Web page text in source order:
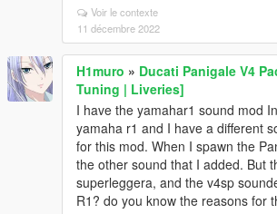
Voir le contexte
11 décembre 2022
H1muro » Ducati Panigale V4
Tuning | Liveries]
I have the yamahar1 sound mod
yamaha r1 and I have a different
for this mod. When I spawn the
the other sound that I added. But
superleggera, and the v4sp
R1? do you know the reasons for